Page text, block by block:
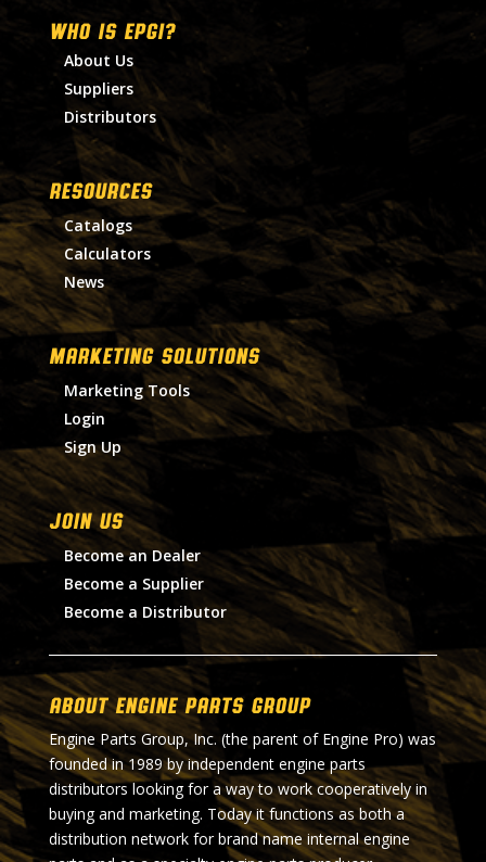
WHO IS EPGI?
About Us
Suppliers
Distributors
RESOURCES
Catalogs
Calculators
News
MARKETING SOLUTIONS
Marketing Tools
Login
Sign Up
Join Us
Become an Dealer
Become a Supplier
Become a Distributor
About Engine Parts Group
Engine Parts Group, Inc. (the parent of Engine Pro) was
founded in 1989 by independent engine parts
distributors looking for a way to work cooperatively in
buying and marketing. Today it functions as both a
distribution network for brand name internal engine